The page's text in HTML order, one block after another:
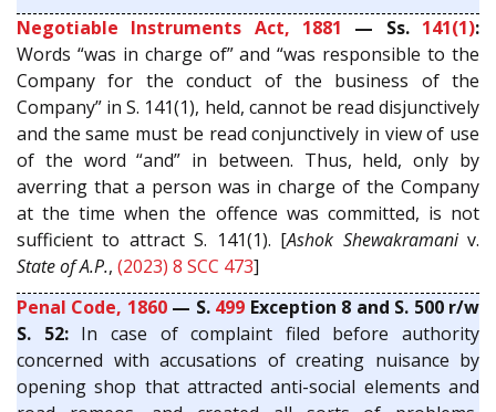
Negotiable Instruments Act, 1881 — Ss. 141(1):
Words “was in charge of” and “was responsible to the
Company for the conduct of the business of the
Company” in S. 141(1), held, cannot be read disjunctively
and the same must be read conjunctively in view of use
of the word “and” in between. Thus, held, only by
averring that a person was in charge of the Company
at the time when the offence was committed, is not
sufficient to attract S. 141(1). [Ashok Shewakramaniv.
State of A.P., (2023) 8 SCC 473]
Penal Code, 1860— S. 499 Exception 8 and S. 500 r/w
S. 52:In case of complaint filed before authority
concerned with accusations of creating nuisance by
opening shop that attracted anti-social elements and